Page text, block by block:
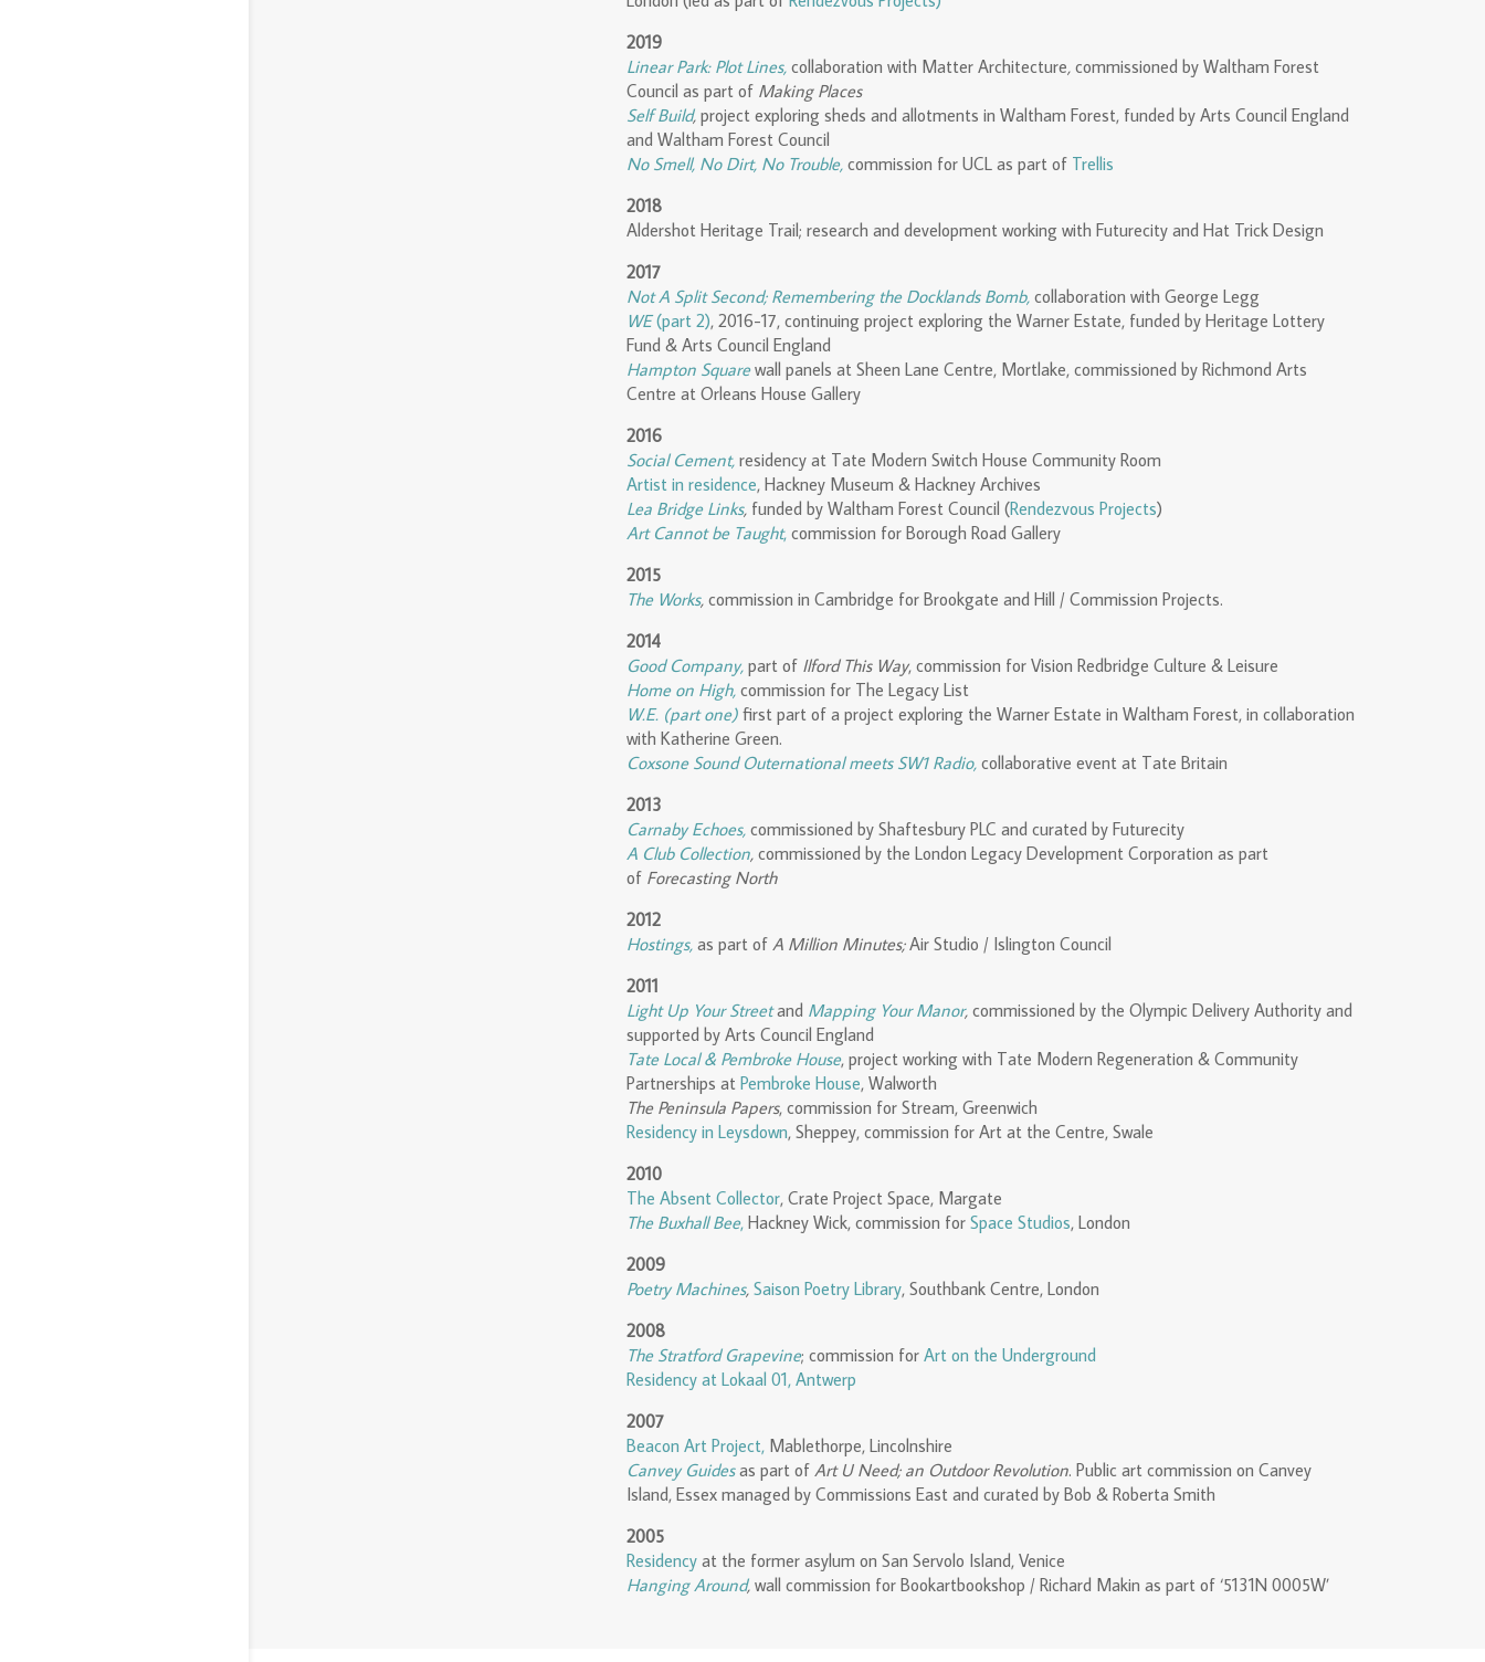
2019
Linear Park: Plot Lines,collaboration with Matter Architecture,commissioned by Waltham Forest
Council as part of Making Places
Self Build, project exploring sheds and allotments in Waltham Forest, funded by Arts Council England
and Waltham Forest Council
No Smell, No Dirt, No Trouble,commission for UCL as part of Trellis
2018
Aldershot Heritage Trail; research and development working with Futurecity and Hat Trick Design
2017
Not A Split Second; Remembering the Docklands Bomb,collaboration with George Legg
WE(part 2), 2016-17, continuing project exploring the Warner Estate, funded by Heritage Lottery
Fund & Arts Council England
Hampton Square wall panels at Sheen Lane Centre, Mortlake, commissioned by Richmond Arts
Centre at Orleans House Gallery
2016
Social Cement,residency at Tate Modern Switch House Community Room
Artist in residence, Hackney Museum & Hackney Archives
Lea Bridge Links, funded by Waltham Forest Council (Rendezvous Projects)
Art Cannot be Taught, commission for Borough Road Gallery
2015
The Works,commission in Cambridge for Brookgate and Hill / Commission Projects.
2014
Good Company, part of Ilford This Way, commission for Vision Redbridge Culture & Leisure
Home on High, commission for The Legacy List
W.E. (part one)first part of a project exploring the Warner Estate in Waltham Forest, in collaboration
with Katherine Green.
Coxsone Sound Outernational meets SW1 Radio,collaborative event at Tate Britain
2013
Carnaby Echoes,commissioned by Shaftesbury PLC and curated by Futurecity
A Club Collection,commissioned by the London Legacy Development Corporation as part
of Forecasting North
2012
Hostings, as part ofA Million Minutes;Air Studio / Islington Council
2011
Light Up Your Streetand Mapping Your Manor, commissioned by the Olympic Delivery Authority and
supported by Arts Council England
Tate Local & Pembroke House, project working with Tate Modern Regeneration & Community
Partnerships atPembroke House, Walworth
The Peninsula Papers, commission for Stream, Greenwich
Residency in Leysdown, Sheppey, commission for Art at the Centre, Swale
2010
The Absent Collector, Crate Project Space, Margate
The Buxhall Bee, Hackney Wick, commission forSpace Studios, London
2009
Poetry Machines, Saison Poetry Library, Southbank Centre, London
2008
The Stratford Grapevine; commission forArt on the Underground
Residency at Lokaal 01, Antwerp
2007
Beacon Art Project, Mablethorpe, Lincolnshire
Canvey Guides as part ofArt U Need; an Outdoor Revolution. Public art commission on Canvey
Island, Essex managed by Commissions East and curated by Bob & Roberta Smith
2005
Residency at the former asylum on San Servolo Island, Venice
Hanging Around, wall commission for Bookartbookshop / Richard Makin as part of ‘5131N 0005W’